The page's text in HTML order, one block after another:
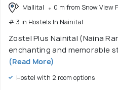
Mallital
0 m from Snow View
# 3 in Hostels In Nainital
Zostel Plus Nainital (Naina
enchanting and memorable
(Read More)
Hostel with 2 room options